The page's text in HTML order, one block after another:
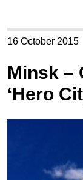
16 October 2015
Minsk –
‘Hero